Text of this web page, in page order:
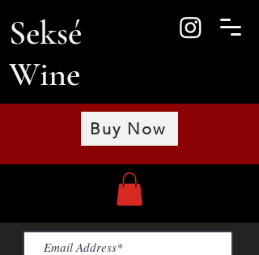
Seksé
Wine
Buy Now